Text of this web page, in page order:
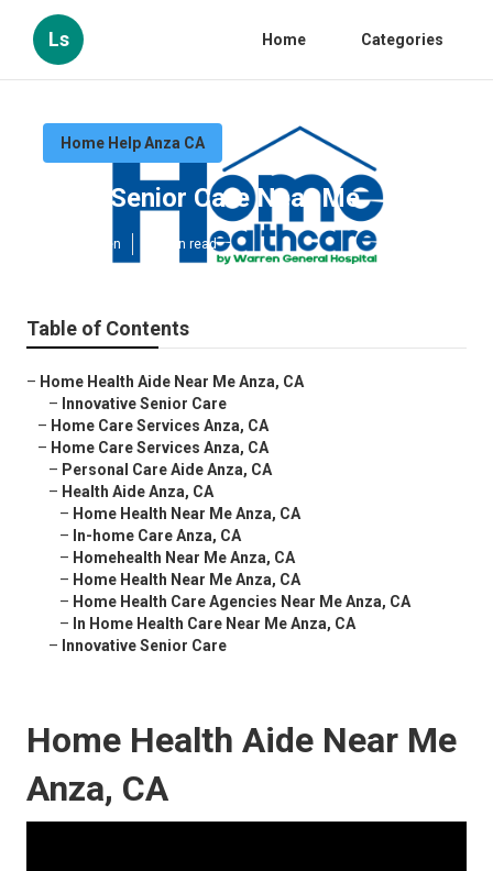
Ls Home Categories
Home Help Anza CA
Anza Senior Care Near Me
Published en 10 min read
Table of Contents
– Home Health Aide Near Me Anza, CA
– Innovative Senior Care
– Home Care Services Anza, CA
– Home Care Services Anza, CA
– Personal Care Aide Anza, CA
– Health Aide Anza, CA
– Home Health Near Me Anza, CA
– In-home Care Anza, CA
– Homehealth Near Me Anza, CA
– Home Health Near Me Anza, CA
– Home Health Care Agencies Near Me Anza, CA
– In Home Health Care Near Me Anza, CA
– Innovative Senior Care
Home Health Aide Near Me
Anza, CA